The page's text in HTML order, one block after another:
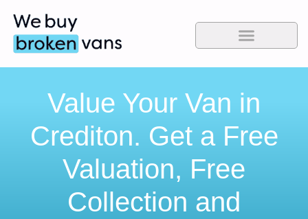
Value Your Van in
Crediton. Get a Free
Valuation, Free
Collection and